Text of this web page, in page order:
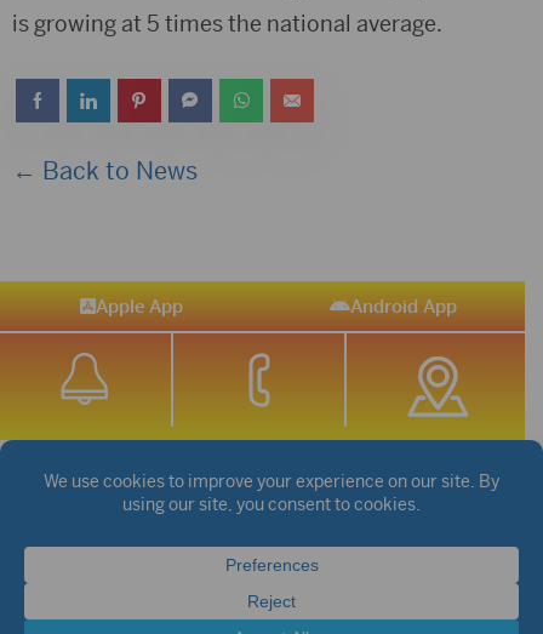
is growing at 5 times the national average.
← Back to News
Apple App Android App
STREAM SPORTS|WEATHER|
Privacy Policy
Public files are on each station's individual page.